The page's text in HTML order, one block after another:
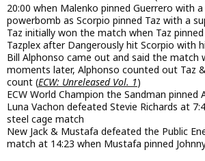
20:00 when Malenko pinned Guerrero with
powerbomb as Scorpio pinned Taz with a
Taz initially won the match when Taz
Tazplex after Dangerously hit Scorpio with
Bill Alphonso came out and said the match
moments later, Alphonso counted out Taz
count (ECW: Unreleased Vol. 1)
ECW World Champion the Sandman pinned
Luna Vachon defeated Stevie Richards at
steel cage match
New Jack & Mustafa defeated the Public
match at 14:23 when Mustafa pinned